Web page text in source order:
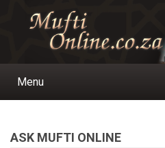
Main
Menu
ASK MUFTI ONLINE